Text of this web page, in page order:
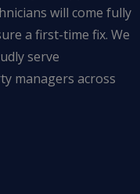
will come fully
a first-time fix. We
serve
managers across